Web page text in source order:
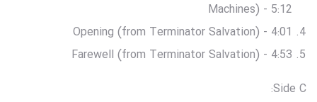
Machines) - 5:12
Opening (from Terminator Salvation) - 4:01
Farewell (from Terminator Salvation) - 4:53
Side C: